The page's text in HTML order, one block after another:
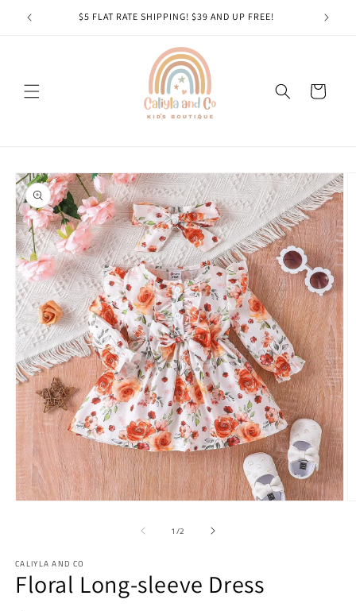
Skip to $5 FLAT RATE SHIPPING! $39 AND UP FREE!
Cart
Skip to
product
information
1 /of
2
CALIYLA AND CO
Floral Long-sleeve Dress